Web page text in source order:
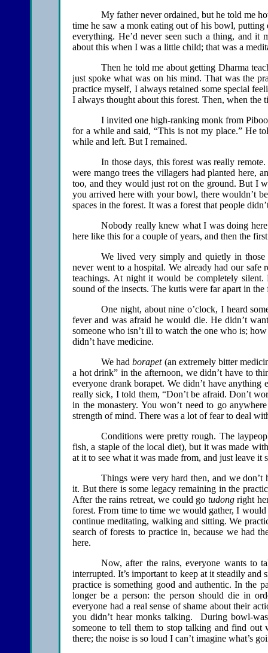
My father never ordained, but he told me how
time he saw a monk eating out of his bowl,
everything. He’d never seen such a thing, and
about this when I was a little child; that was a
Then he told me about getting Dharma
just spoke what was on his mind. That was the
practice myself, I always retained some special
I always thought about this forest. Then, when the
I invited one high-ranking monk from
for a while and said, “This is not my place.” He
while and left. But I remained.
In those days, this forest was really
were mango trees the villagers had planted here,
too, and they would just rot on the ground. But I
you arrived here with your bowl, there wouldn’t
spaces in the forest. It was a forest that people
Nobody really knew what I was doing
here like this for a couple of years, and then the
We lived very simply and quietly in
never went to a hospital. We already had our
teachings. At night it would be completely
sound of the insects. The kutis were far apart in the
One night, about nine o’clock, I heard
fever and was afraid he would die. He didn’t
someone who isn’t ill to watch the one who is;
didn’t have medicine.
We hadborapet (an extremely bitter
a hot drink” in the afternoon, we didn’t have to
everyone drank borapet. We didn’t have
really sick, I told them, “Don’t be afraid. Don’t
in the monastery. You won’t need to go
strength of mind. There was a lot of fear to deal
Conditions were pretty rough. The
fish, a staple of the local diet), but it was made
at it to see what it was made from, and just leave it
Things were very hard then, and we
it. But there is some legacy remaining in the
After the rains retreat, we could go tudongright
forest. From time to time we would gather, I
continue meditating, walking and sitting. We
search of forests to practice in, because we had
here.
Now, after the rains, everyone wants to
interrupted. It’s important to keep at it steadily
practice is something good and authentic. In the
longer be a person: the person should die in
everyone had a real sense of shame about their
you didn’t hear monks talking. During bowl-
someone to tell them to stop talking and find
there; the noise is so loud I can’t imagine what’s